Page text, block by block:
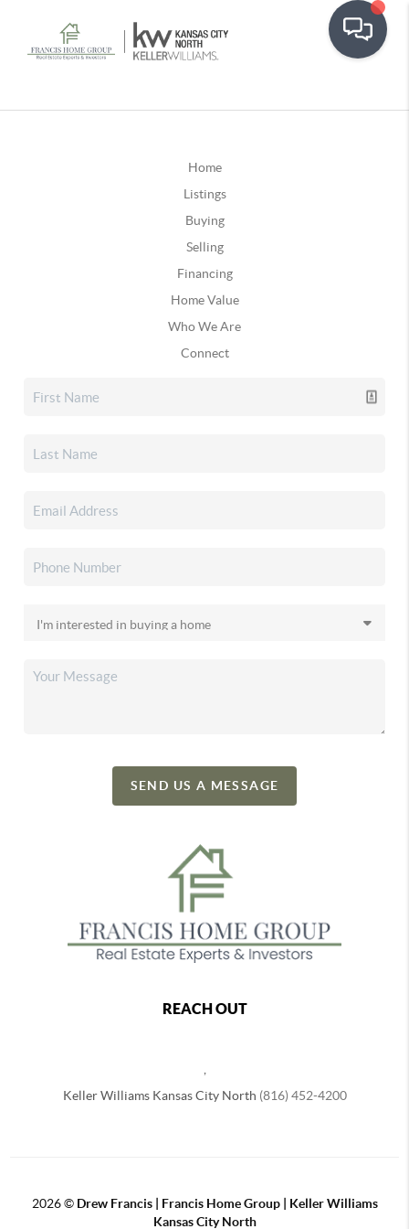
Home
Listings
Buying
Selling
Financing
Home Value
Who We Are
Connect
SEND US A MESSAGE
REACH OUT
Keller Williams Kansas City North (816) 452-4200
2026© Drew Francis | Francis Home Group | Keller Williams
Kansas City North